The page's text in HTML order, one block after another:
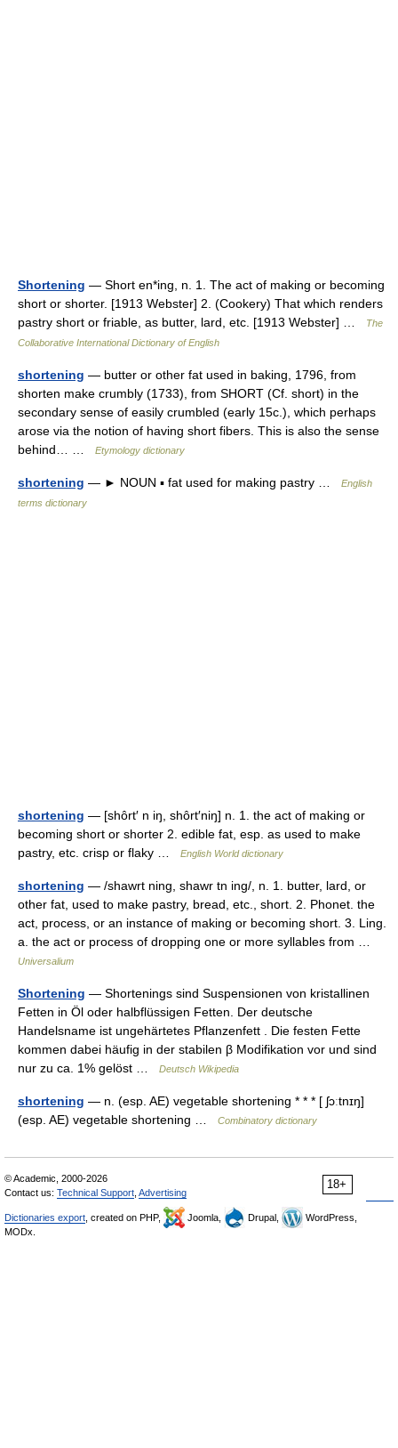
Shortening — Short en*ing, n. 1. The act of making or becoming
short or shorter. [1913 Webster] 2. (Cookery) That which renders
pastry short or friable, as butter, lard, etc. [1913 Webster] …
The
Collaborative International Dictionary of English
shortening — butter or other fat used in baking, 1796, from
shorten make crumbly (1733), from SHORT (Cf. short) in the
secondary sense of easily crumbled (early 15c.), which perhaps
arose via the notion of having short fibers. This is also the sense
behind… …
Etymology dictionary
shortening — ► NOUN ▪ fat used for making pastry …
English
terms dictionary
shortening — [shôrt′ n iŋ, shôrt′niŋ] n. 1. the act of making or
becoming short or shorter 2. edible fat, esp. as used to make
pastry, etc. crisp or flaky …
English World dictionary
shortening — /shawrt ning, shawr tn ing/, n. 1. butter, lard, or
other fat, used to make pastry, bread, etc., short. 2. Phonet. the
act, process, or an instance of making or becoming short. 3. Ling.
a. the act or process of dropping one or more syllables from …
Universalium
Shortening — Shortenings sind Suspensionen von kristallinen
Fetten in Öl oder halbflüssigen Fetten. Der deutsche
Handelsname ist ungehärtetes Pflanzenfett . Die festen Fette
kommen dabei häufig in der stabilen β Modifikation vor und sind
nur zu ca. 1% gelöst …
Deutsch Wikipedia
shortening — n. (esp. AE) vegetable shortening * * * [ ʃɔːtnɪŋ]
(esp. AE) vegetable shortening …
Combinatory dictionary
18+
© Academic, 2000-2026
Contact us: Technical Support Advertising
Dictionaries export , created on PHP, Joomla, Drupal,
WordPress,
MODx.